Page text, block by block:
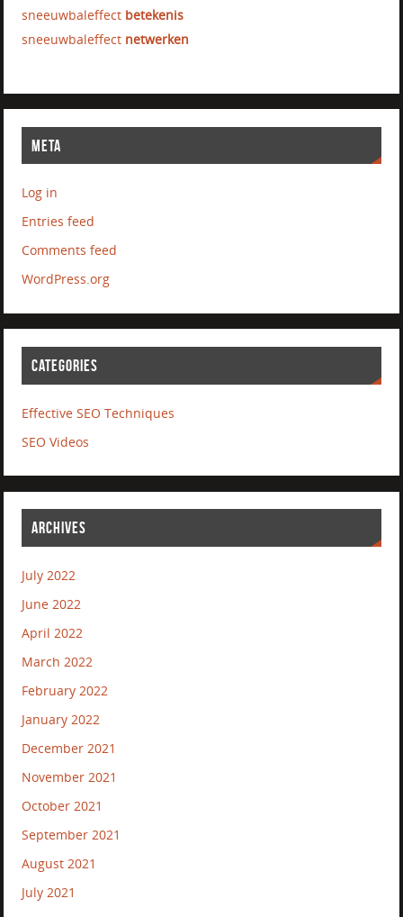
sneeuwbaleffect betekenis
sneeuwbaleffect netwerken
META
Log in
Entries feed
Comments feed
WordPress.org
CATEGORIES
Effective SEO Techniques
SEO Videos
ARCHIVES
July 2022
June 2022
April 2022
March 2022
February 2022
January 2022
December 2021
November 2021
October 2021
September 2021
August 2021
July 2021